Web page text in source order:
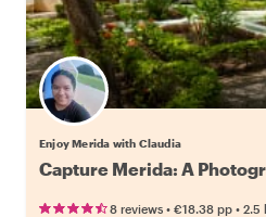
Enjoy Merida with Claudia
Capture Merida: A
8 reviews • €18.38 pp • 2.5